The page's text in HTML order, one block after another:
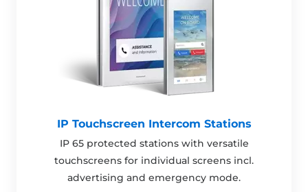
IP Touchscreen Intercom Stations
IP 65 protected stations with versatile
touchscreens for individual screens incl.
advertising and emergency mode.